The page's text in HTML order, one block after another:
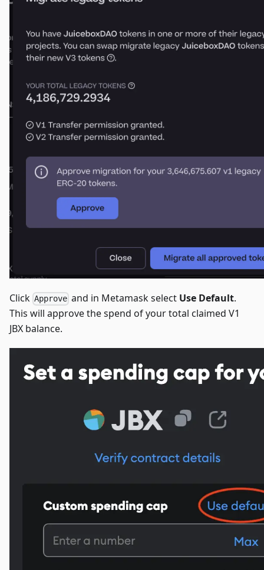
Click Approve and in Metamask select Use Default.
This will approve the spend of your total claimed V1
JBX balance.